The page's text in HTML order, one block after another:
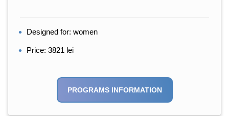
Designed for: women
Price: 3821 lei
PROGRAMS INFORMATION